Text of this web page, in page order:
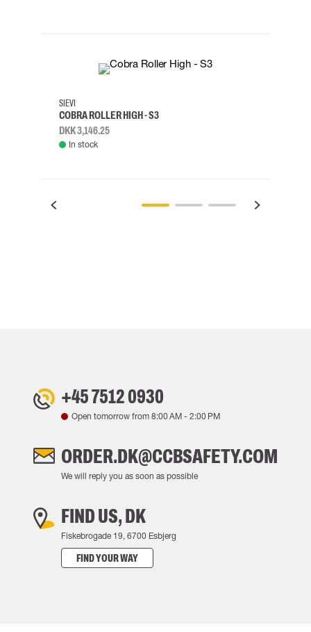
38
SIEVI
COBRA ROLLER HIGH - S3
DKK 3,146.25
In stock
+45 7512 0930
Open tomorrow from 8:00 AM - 2:00 PM
ORDER.DK@CCBSAFETY.COM
We will reply you as soon as possible
FIND US, DK
Fiskebrogade 19, 6700 Esbjerg
FIND YOUR WAY